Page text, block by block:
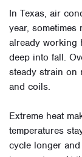
In Texas, air
year, sometimes
already working
deep into fall.
steady strain on
and coils.
Extreme heat
temperatures
cycle longer